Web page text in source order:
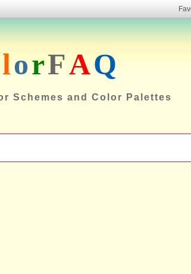
lorFAQ
Schemes and Color Palettes